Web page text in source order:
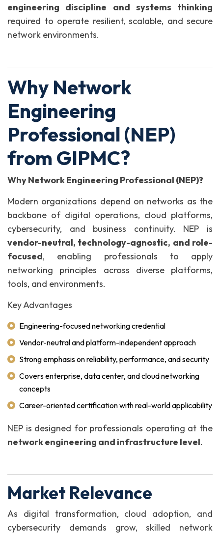
engineering discipline and systems thinking
required to operate resilient, scalable, and secure
network environments.
Why Network
Engineering
Professional (NEP)
from GIPMC?
Why Network Engineering Professional (NEP)?
Modern organizations depend on networks as the
backbone of digital operations, cloud platforms,
cybersecurity, and business continuity. NEP is
vendor-neutral, technology-agnostic, and role-
focused, enabling professionals to apply
networking principles across diverse platforms,
tools, and environments.
Key Advantages
Engineering-focused networking credential
Vendor-neutral and platform-independent approach
Strong emphasis on reliability, performance, and security
Covers enterprise, data center, and cloud networking
concepts
Career-oriented certification with real-world applicability
NEP is designed for professionals operating at the
network engineering and infrastructure level.
Market Relevance
As digital transformation, cloud adoption, and
cybersecurity demands grow, skilled network